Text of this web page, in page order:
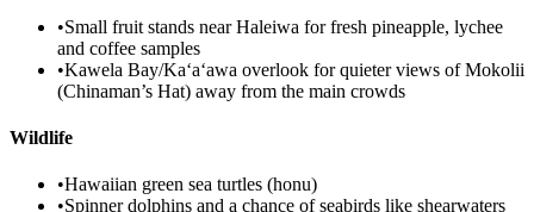
•Small fruit stands near Haleiwa for fresh pineapple, lychee
and coffee samples
•Kawela Bay/Kaʻaʻawa overlook for quieter views of Mokolii
(Chinaman’s Hat) away from the main crowds
Wildlife
•Hawaiian green sea turtles (honu)
•Spinner dolphins and a chance of seabirds like shearwaters